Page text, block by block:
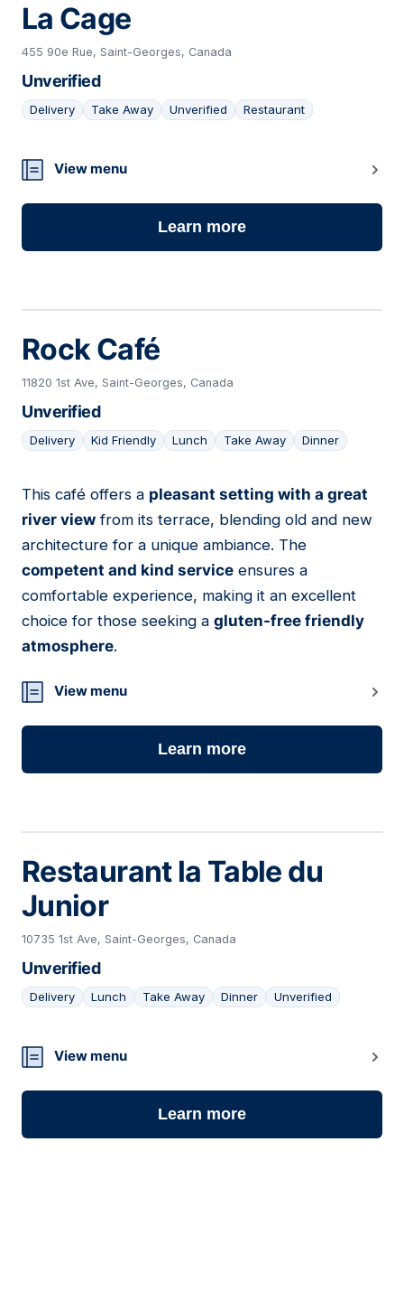
La Cage
455 90e Rue, Saint-Georges, Canada
Unverified
Delivery Take Away Unverified Restaurant
07
View menu
Learn more
Rock Café
11820 1st Ave, Saint-Georges, Canada
Unverified
Delivery Kid Friendly Lunch Take Away Dinner
08
This café offers a pleasant setting with a great
river view from its terrace, blending old and new
architecture for a unique ambiance. The
competent and kind service ensures a
comfortable experience, making it an excellent
choice for those seeking a gluten-free friendly
atmosphere.
View menu
Learn more
Restaurant la Table du
Junior
10735 1st Ave, Saint-Georges, Canada
Unverified
Delivery Lunch Take Away Dinner Unverified
09
View menu
Learn more